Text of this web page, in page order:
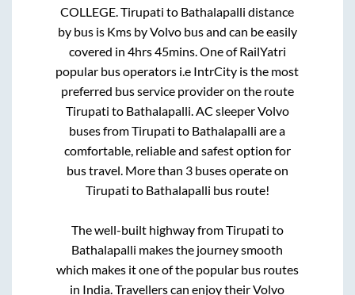
COLLEGE.Tirupati to Bathalapalli distance
by bus is Kms by Volvo bus and can be easily
covered in 4hrs 45mins. One of RailYatri
popular bus operators i.e IntrCity is the most
preferred bus service provider on the route
Tirupati to Bathalapalli. AC sleeper Volvo
buses fromTirupati to Bathalapalli are a
comfortable, reliable and safest option for
bus travel. More than 3buses operate on
Tirupati to Bathalapalli bus route!
The well-built highway fromTirupati to
Bathalapalli makes the journey smooth
which makes it one of the popular bus routes
in India. Travellers can enjoy their Volvo